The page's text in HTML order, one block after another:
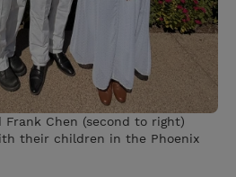
Frank Chen (second to right)
their children in the Phoenix